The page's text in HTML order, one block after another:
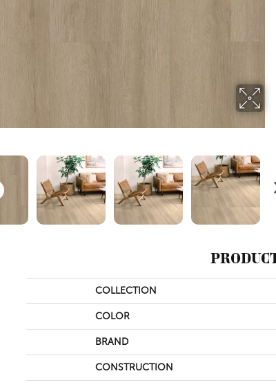
COLLECTION
COLOR
BRAND
CONSTRUCTION